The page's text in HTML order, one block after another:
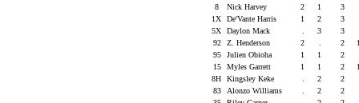
8
Nick Harvey 2 1
3
1X
De'Vante Harris 1 2
3
5X
Daylon Mack 3
3
92
Z. Henderson 2 2
95
Julien Obioha 1 1
2
15
Myles Garrett 1 1 2
8H
Kingsley Keke 2
2
83
Alonzo Williams 2
2